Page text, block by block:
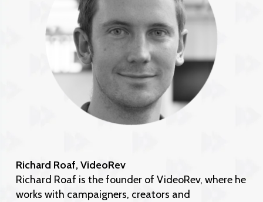
Richard Roaf, VideoRev
Richard Roaf is the founder of VideoRev, where he
works with campaigners, creators and